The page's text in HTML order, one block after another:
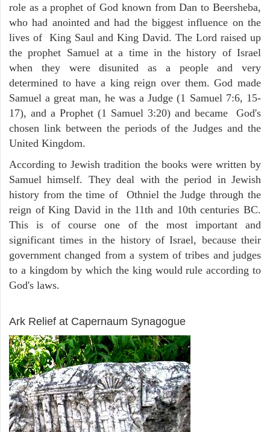
role as a prophet of God known from Dan to Beersheba,
who had anointed and had the biggest influence on the
lives of King Saul and King David. The Lord raised up
the prophet Samuel at a time in the history of Israel
when they were disunited as a people and very
determined to have a king reign over them. God made
Samuel a great man, he was a Judge (1 Samuel 7:6, 15-
17), and a Prophet (1 Samuel 3:20) and became God's
chosen link between the periods of the Judges and the
United Kingdom.
According to Jewish tradition the books were written by
Samuel himself. They deal with the period in Jewish
history from the time of Othniel the Judge through the
reign of King David in the 11th and 10th centuries BC.
This is of course one of the most important and
significant times in the history of Israel, because their
government changed from a system of tribes and judges
to a kingdom by which the king would rule according to
God's laws.
Ark Relief at Capernaum Synagogue